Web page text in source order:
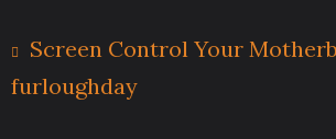
Screen Control Your
furloughday